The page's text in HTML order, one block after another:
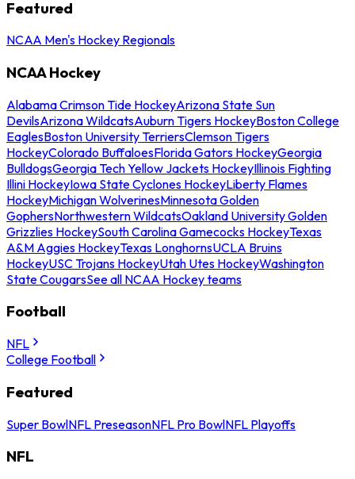
Featured
NCAA Men's Hockey Regionals
NCAA Hockey
Alabama Crimson Tide HockeyArizona State Sun
DevilsArizona WildcatsAuburn Tigers HockeyBoston College
EaglesBoston University TerriersClemson Tigers
HockeyColorado BuffaloesFlorida Gators HockeyGeorgia
BulldogsGeorgia Tech Yellow Jackets HockeyIllinois Fighting
Illini HockeyIowa State Cyclones HockeyLiberty Flames
HockeyMichigan WolverinesMinnesota Golden
GophersNorthwestern WildcatsOakland University Golden
Grizzlies HockeySouth Carolina Gamecocks HockeyTexas
A&M Aggies HockeyTexas LonghornsUCLA Bruins
HockeyUSC Trojans HockeyUtah Utes HockeyWashington
State CougarsSee all NCAA Hockey teams
Football
NFL
College Football
Featured
Super BowlNFL PreseasonNFL Pro BowlNFL Playoffs
NFL